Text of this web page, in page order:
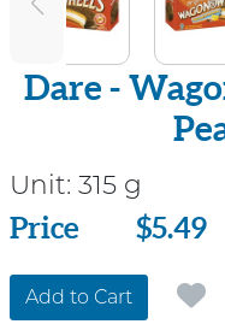
Dare -
Unit: 315 g
Price
Price $5.49
Add to Cart